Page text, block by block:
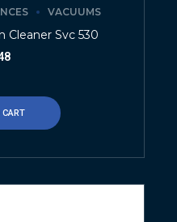
VACUUMS
Cleaner Svc 530